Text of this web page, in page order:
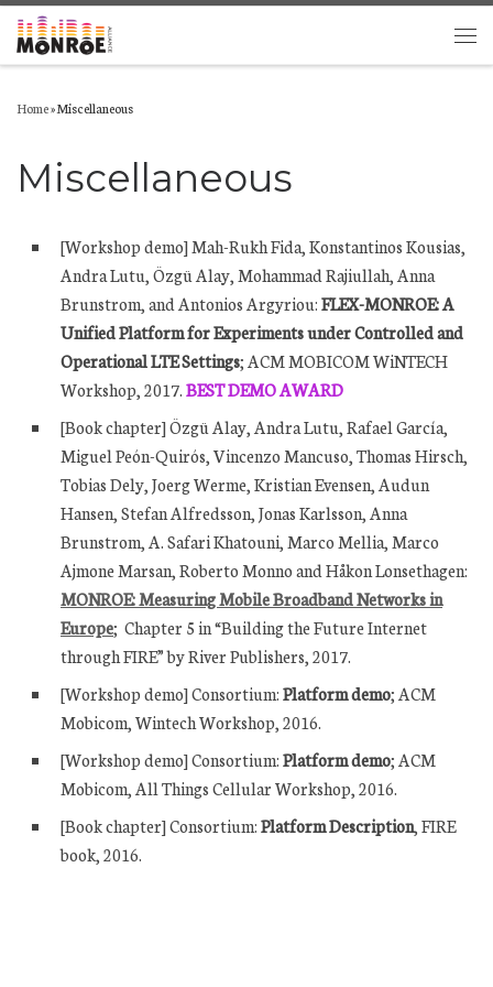
Skip to content
Home»Miscellaneous
Miscellaneous
[Workshop demo] Mah-Rukh Fida, Konstantinos Kousias,
Andra Lutu, Özgü Alay, Mohammad Rajiullah, Anna
Brunstrom, and Antonios Argyriou:FLEX-MONROE: A
Unified Platform for Experiments under Controlled and
Operational LTE Settings; ACM MOBICOM WiNTECH
Workshop, 2017.BEST DEMO AWARD
[Book chapter] Özgü Alay, Andra Lutu, Rafael García,
Miguel Peón-Quirós, Vincenzo Mancuso, Thomas Hirsch,
Tobias Dely, Joerg Werme, Kristian Evensen, Audun
Hansen, Stefan Alfredsson, Jonas Karlsson, Anna
Brunstrom, A. Safari Khatouni, Marco Mellia, Marco
Ajmone Marsan, Roberto Monno and Håkon Lonsethagen:
MONROE: Measuring Mobile Broadband Networks in
Europe; Chapter 5 in “Building the Future Internet
through FIRE” by River Publishers, 2017.
[Workshop demo] Consortium:Platform demo; ACM
Mobicom, Wintech Workshop, 2016.
[Workshop demo] Consortium:Platform demo; ACM
Mobicom, All Things Cellular Workshop, 2016.
[Book chapter] Consortium:Platform Description, FIRE
book, 2016.